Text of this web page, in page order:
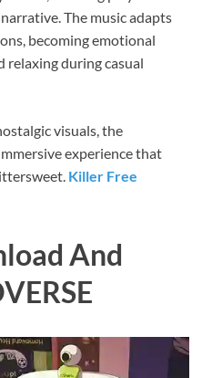
The music adapts
becoming emotional
relaxing during casual
visuals, the
experience that
Killer Free
And